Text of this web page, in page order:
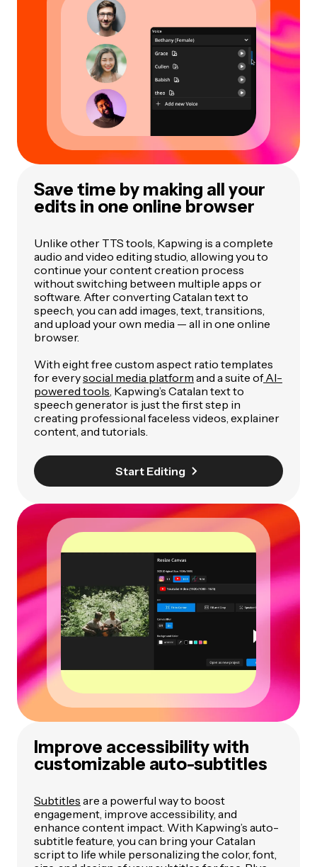
Save time by making all your
edits in one online browser
Unlike other TTS tools, Kapwing is a complete
audio and video editing studio, allowing you to
continue your content creation process
without switching between multiple apps or
software. After converting Catalan text to
speech, you can add images, text, transitions,
and upload your own media — all in one online
browser.
With eight free custom aspect ratio templates
for everysocial media platform and a suite ofAI-
powered tools, Kapwing’s Catalan text to
speech generator is just the first step in
creating professional faceless videos, explainer
content, and tutorials.
Start Editing
Improve accessibility with
customizable auto-subtitles
Subtitles are a powerful way to boost
engagement, improve accessibility, and
enhance content impact. With Kapwing’s auto-
subtitle feature, you can bring your Catalan
script to life while personalizing the color, font,